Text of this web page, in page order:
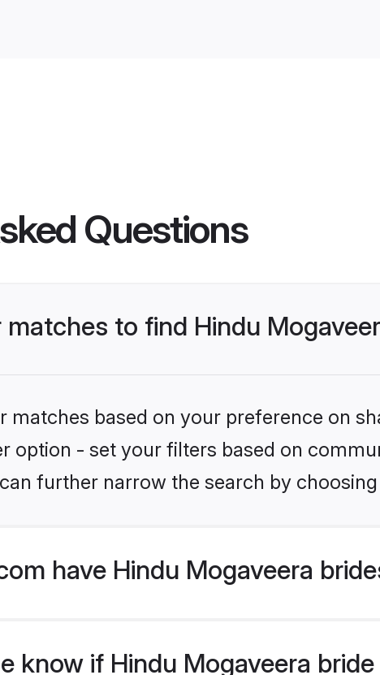
Questions
to find Hindu
matches based on your preference on
option - set your filters based on
further narrow the search by
have Hindu Mogaveera
know if Hindu Mogaveera